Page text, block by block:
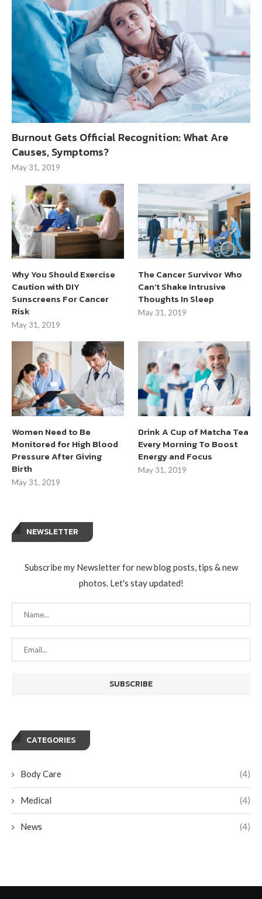
Burnout Gets Official Recognition: What Are
Causes, Symptoms?
May 31, 2019
Why You Should Exercise
Caution with DIY
Sunscreens For Cancer
Risk
May 31, 2019
The Cancer Survivor Who
Can’t Shake Intrusive
Thoughts In Sleep
May 31, 2019
Women Need to Be
Monitored for High Blood
Pressure After Giving
Birth
May 31, 2019
Drink A Cup of Matcha Tea
Every Morning To Boost
Energy and Focus
May 31, 2019
NEWSLETTER
Subscribe my Newsletter for new blog posts, tips & new
photos. Let's stay updated!
CATEGORIES
Body Care (4)
Medical (4)
News (4)